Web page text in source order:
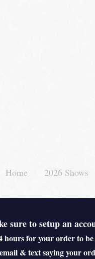
Home 2026 Shows
sure to setup an
hours for your order to
& text saying your